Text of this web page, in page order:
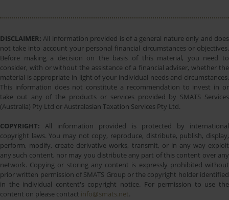
DISCLAIMER: All information provided is of a general nature only and does
not take into account your personal financial circumstances or objectives.
Before making a decision on the basis of this material, you need to
consider, with or without the assistance of a financial adviser, whether the
material is appropriate in light of your individual needs and circumstances.
This information does not constitute a recommendation to invest in or
take out any of the products or services provided by SMATS Services
(Australia) Pty Ltd or Australasian Taxation Services Pty Ltd.
COPYRIGHT: All information provided is protected by international
copyright laws. You may not copy, reproduce, distribute, publish, display,
perform, modify, create derivative works, transmit, or in any way exploit
any such content, nor may you distribute any part of this content over any
network. Copying or storing any content is expressly prohibited without
prior written permission of SMATS Group or the copyright holder identified
in the individual content's copyright notice. For permission to use the
content on please contact info@smats.net.